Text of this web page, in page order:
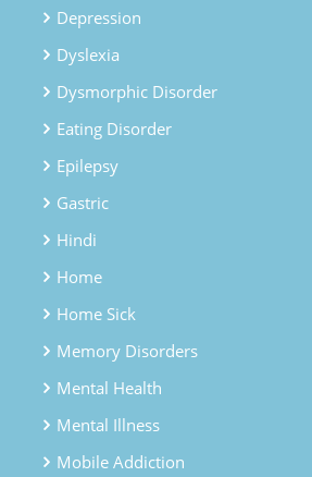
Depression
Dyslexia
Dysmorphic Disorder
Eating Disorder
Epilepsy
Gastric
Hindi
Home
Home Sick
Memory Disorders
Mental Health
Mental Illness
Mobile Addiction